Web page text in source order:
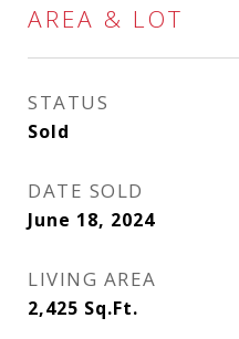
AREA & LOT
STATUS
Sold
DATE SOLD
June 18, 2024
LIVING AREA
2,425 Sq.Ft.